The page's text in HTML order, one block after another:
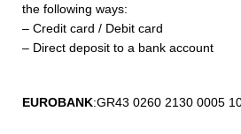
the following ways:
– Credit card / Debit card
– Direct deposit to a bank account
EUROBANK:GR43 0260 2130 0005